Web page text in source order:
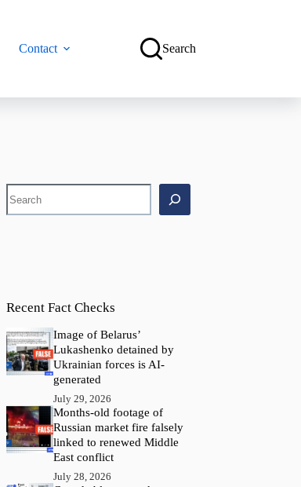
Contact Search
Search
Recent Fact Checks
Image of Belarus’
Lukashenko detained by
Ukrainian forces is AI-
generated
July 29, 2026
Months-old footage of
Russian market fire falsely
linked to renewed Middle
East conflict
July 28, 2026